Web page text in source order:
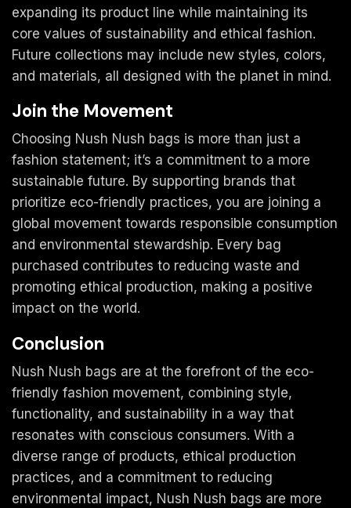
expanding its product line while maintaining its
core values of sustainability and ethical fashion.
Future collections may include new styles, colors,
and materials, all designed with the planet in mind.
Join the Movement
Choosing Nush Nush bags is more than just a
fashion statement; it’s a commitment to a more
sustainable future. By supporting brands that
prioritize eco-friendly practices, you are joining a
global movement towards responsible consumption
and environmental stewardship. Every bag
purchased contributes to reducing waste and
promoting ethical production, making a positive
impact on the world.
Conclusion
Nush Nush bags are at the forefront of the eco-
friendly fashion movement, combining style,
functionality, and sustainability in a way that
resonates with conscious consumers. With a
diverse range of products, ethical production
practices, and a commitment to reducing
environmental impact, Nush Nush bags are more